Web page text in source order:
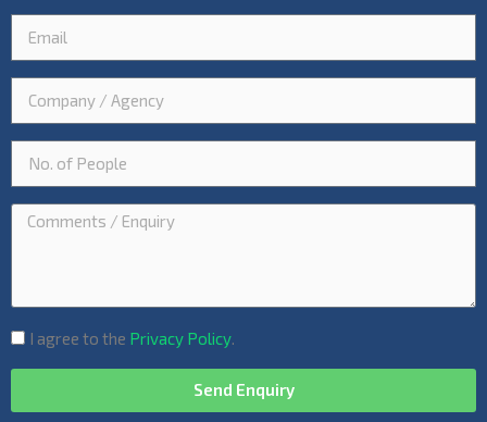
I agree to the Privacy Policy.
Send Enquiry